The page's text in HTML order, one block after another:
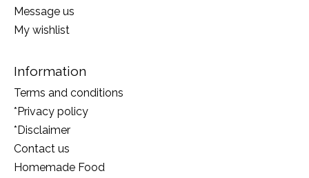
Message us
My wishlist
Information
Terms and conditions
*Privacy policy
*Disclaimer
Contact us
Homemade Food